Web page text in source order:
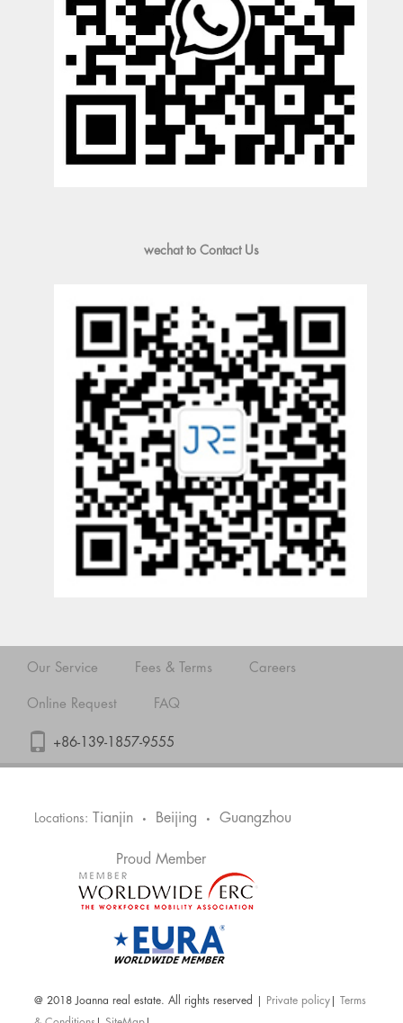
wechat to Contact Us
Our Service Fees & Terms Careers
Online Request FAQ
+86-139-1857-9555
Locations: Tianjin • Beijing • Guangzhou
Proud Member
@ 2018 Joanna real estate. All rights reserved | Private policy
Terms